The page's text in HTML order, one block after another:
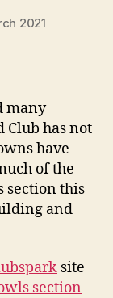
2021
many
Club has not
have
of the
section this
and
site
section